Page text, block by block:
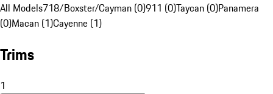
All Models718/Boxster/Cayman (0)911 (0)Taycan (0)Panamera
(0)Macan (1)Cayenne (1)
Trims
1